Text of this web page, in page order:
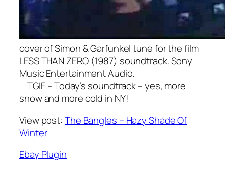
cover of Simon & Garfunkel tune for the film
LESS THAN ZERO (1987) soundtrack. Sony
Music Entertainment Audio.
TGIF – Today’s soundtrack – yes, more
snow and more cold in NY!
View post:The Bangles – Hazy Shade Of
Winter
Ebay Plugin